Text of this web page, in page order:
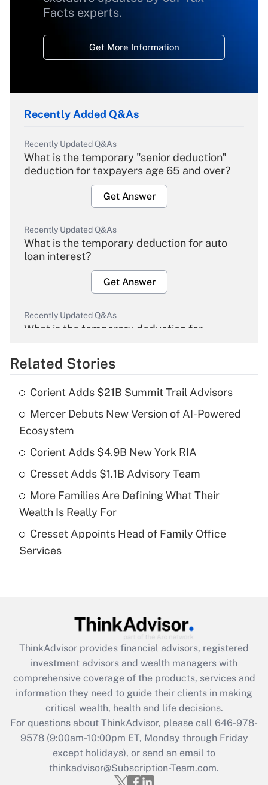
Facts experts.
Get More Information
Recently Added Q&As
Recently Updated Q&As
What is the temporary "senior deduction"
deduction for taxpayers age 65 and over?
Get Answer
Recently Updated Q&As
What is the temporary deduction for auto
loan interest?
Get Answer
Recently Updated Q&As
What is the temporary deduction for
Get Answer
What is the temporary deduction for tip
income?
Get Answer
What is a high deductible health plan for
purposes of an HSA?
Get Answer
Get Answer
What is the CARES Act employee
retention tax credit that was available
during 2020 and 2021?
Get Answer
Recently Updated Q&As
Related Stories
Corient Adds $21B Summit Trail Advisors
Mercer Debuts New Version of AI-Powered
Ecosystem
Corient Adds $4.9B New York RIA
Cresset Adds $1.1B Advisory Team
More Families Are Defining What Their
Wealth Is Really For
Cresset Appoints Head of Family Office
Services
ThinkAdvisor provides financial advisors, registered
investment advisors and wealth managers with
comprehensive coverage of the products, services and
information they need to guide their clients in making
critical wealth, health and life decisions.
For questions about ThinkAdvisor, please call 646-978-
9578(9:00am-10:00pm ET, Monday through Friday
except holidays), or send an email to
thinkadvisor@Subscription-Team.com.